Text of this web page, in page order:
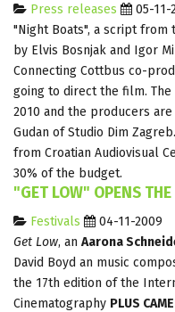
Press releases
05-11-
"Night Boats", a script from
by Elvis Bosnjak and Igor
Connecting Cottbus co-
going to direct the film.
2010 and the producers
Gudan of Studio Dim
from Croatian Audiovisual
30% of the budget.
"GET LOW" OPENS
Festivals
04-11-2009
Get Low, an Aarona
David Boyd an music
the 17th edition of the
Cinematography PLUS